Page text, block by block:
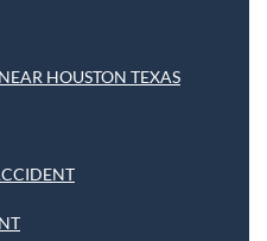
HOUSTON TEXAS